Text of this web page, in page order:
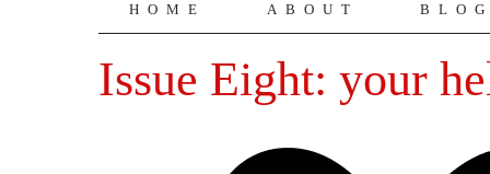
HOME ABOUT
Issue Eight: your